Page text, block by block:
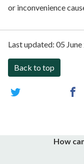
or inconvenience
Last updated: 05
Back to top
How